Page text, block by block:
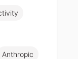
Anthropic